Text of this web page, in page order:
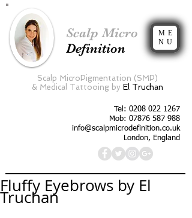
Scalp Micro
Definition
ME
NU
Scalp MicroPigmentation (SMP)
& Medical Tattooing by El Truchan
Tel: 0208 022 1267
Mob: 07876 587 988
info@scalpmicrodefinition.co.uk
London, England
Fluffy Eyebrows by El
Truchan